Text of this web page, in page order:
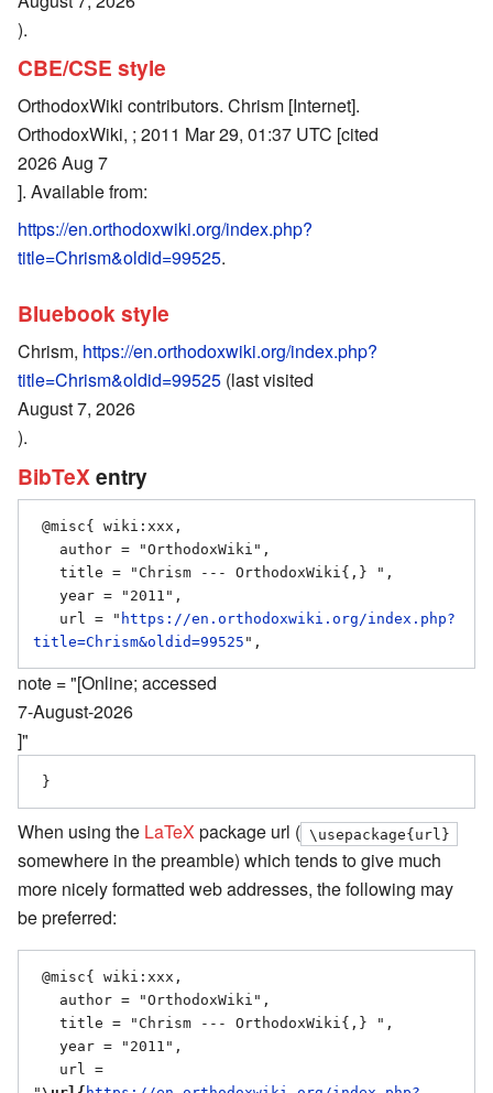
).
CBE/CSE style
OrthodoxWiki contributors. Chrism [Internet].
OrthodoxWiki, ; 2011 Mar 29, 01:37 UTC [cited
2026 Aug 7
]. Available from:
https://en.orthodoxwiki.org/index.php?
title=Chrism&oldid=99525.
Bluebook style
Chrism, https://en.orthodoxwiki.org/index.php?
title=Chrism&oldid=99525 (last visited
August 7, 2026
).
BibTeX entry
   url = "
https://en.orthodoxwiki.org/index.php?
title=Chrism&oldid=99525
note = "[Online; accessed
7-August-2026
]"
When using the LaTeX package url ( \usepackage{url}
somewhere in the preamble) which tends to give much
more nicely formatted web addresses, the following may
be preferred: